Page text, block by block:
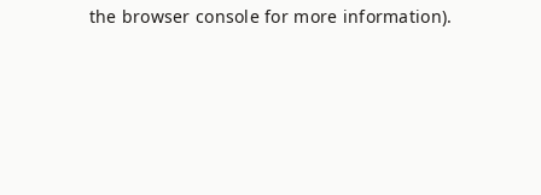
the browser console for more information).